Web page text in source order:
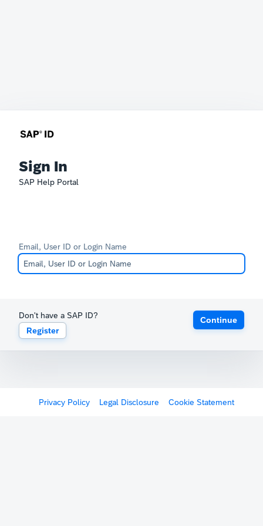
Sign In
SAP Help Portal
Email, User ID or Login Name
Don't have a SAP ID?
Register
Continue
Privacy Policy Legal Disclosure Cookie Statement